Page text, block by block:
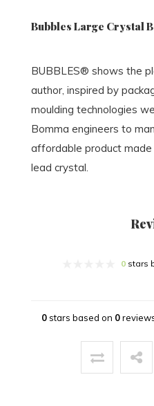
Bubbles Large Crystal
BUBBLES® shows the
author, inspired by
moulding technologies
Bomma engineers to
affordable product
lead crystal.
0stars
0stars based on 0